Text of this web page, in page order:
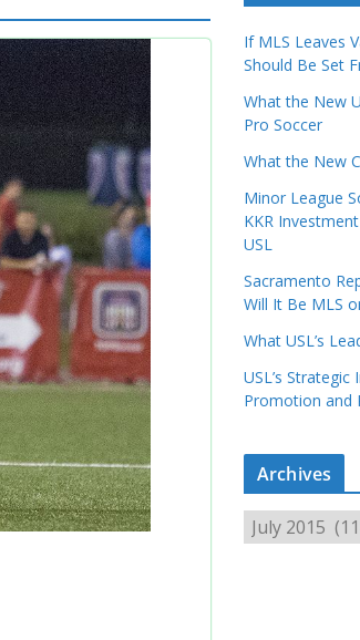
If MLS Leaves
Should Be Set
What the New
Pro Soccer
What the New
Minor League
KKR
USL
Sacramento
Will It Be MLS
What USL’s
USL’s
Promotion and
Archives
r